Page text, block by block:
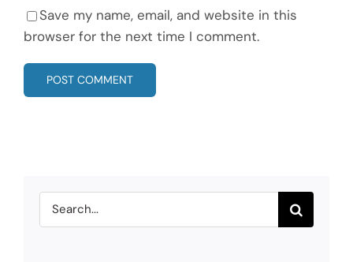
Save my name, email, and website in this
browser for the next time I comment.
Search
for: